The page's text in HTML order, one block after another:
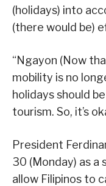
(holidays) into
(there would be)
“Ngayon (Now
mobility is no
holidays should
tourism. So, it’s
President
30 (Monday) as a
allow Filipinos to